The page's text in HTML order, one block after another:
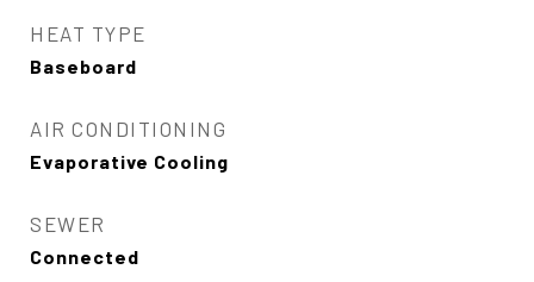
HEAT TYPE
Baseboard
AIR CONDITIONING
Evaporative Cooling
SEWER
Connected